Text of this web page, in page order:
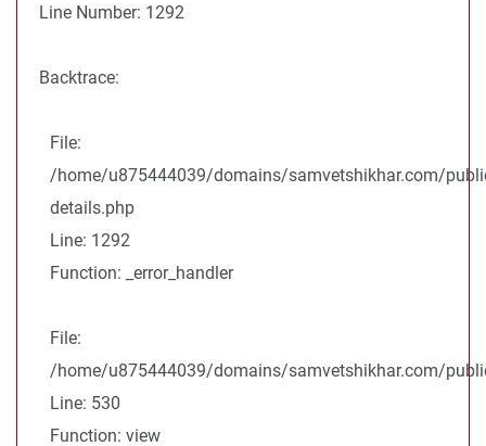
Line Number: 1292
Backtrace:
File:
/home/u875444039/domains/samvetshikhar.com/
details.php
Line: 1292
Function: _error_handler
File:
/home/u875444039/domains/samvetshikhar.com/
Line: 530
Function: view